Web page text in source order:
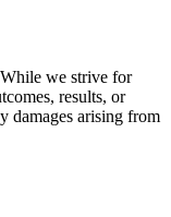
we strive for
results, or
damages arising from